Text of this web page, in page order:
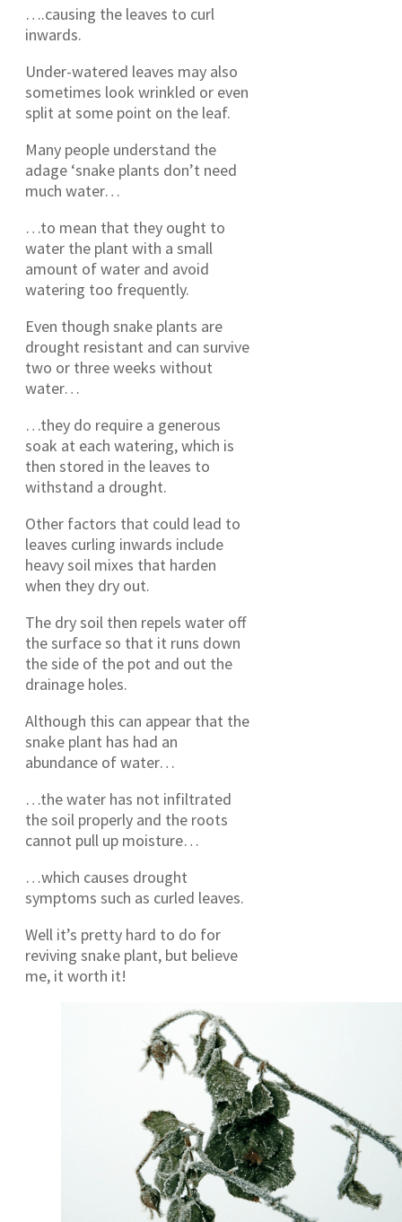
….causing the leaves to curl
inwards.
Under-watered leaves may also
sometimes look wrinkled or even
split at some point on the leaf.
Many people understand the
adage ‘snake plants don’t need
much water…
…to mean that they ought to
water the plant with a small
amount of water and avoid
watering too frequently.
Even though snake plants are
drought resistant and can survive
two or three weeks without
water…
…they do require a generous
soak at each watering, which is
then stored in the leaves to
withstand a drought.
Other factors that could lead to
leaves curling inwards include
heavy soil mixes that harden
when they dry out.
The dry soil then repels water off
the surface so that it runs down
the side of the pot and out the
drainage holes.
Although this can appear that the
snake plant has had an
abundance of water…
…the water has not infiltrated
the soil properly and the roots
cannot pull up moisture…
…which causes drought
symptoms such as curled leaves.
Well it’s pretty hard to do for
reviving snake plant, but believe
me, it worth it!